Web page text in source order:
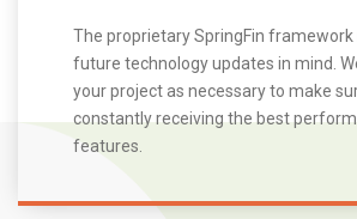
The proprietary SpringFin framework
future technology updates in mind.
your project as necessary to make
constantly receiving the best
features.